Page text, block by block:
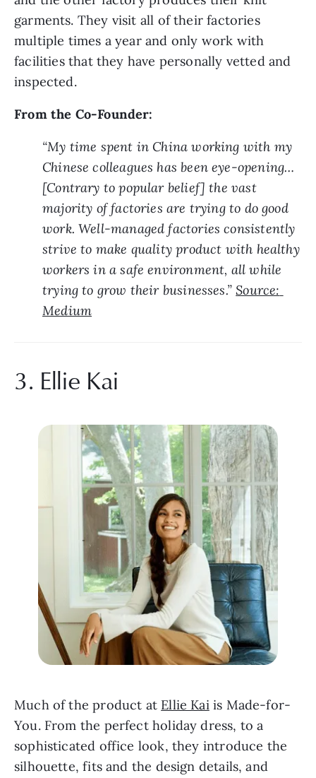
garments. They visit all of their factories
multiple times a year and only work with
facilities that they have personally vetted and
inspected.
From the Co-Founder:
“My time spent in China working with my
Chinese colleagues has been eye-opening…
[Contrary to popular belief] the vast
majority of factories are trying to do good
work. Well-managed factories consistently
strive to make quality product with healthy
workers in a safe environment, all while
trying to grow their businesses.” Source:
Medium
3. Ellie Kai
Much of the product at Ellie Kai is Made-for-
You. From the perfect holiday dress, to a
sophisticated office look, they introduce the
silhouette, fits and the design details, and